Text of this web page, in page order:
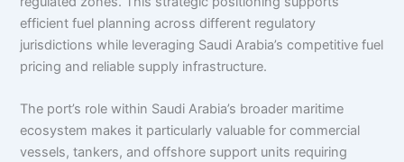
efficient fuel planning across different regulatory
jurisdictions while leveraging Saudi Arabia’s competitive fuel
pricing and reliable supply infrastructure.
The port’s role within Saudi Arabia’s broader maritime
ecosystem makes it particularly valuable for commercial
vessels, tankers, and offshore support units requiring